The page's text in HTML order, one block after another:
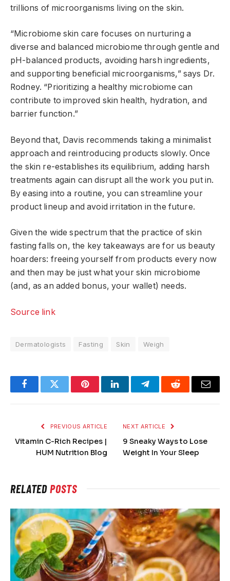
trillions of microorganisms living on the skin.
“Microbiome skin care focuses on nurturing a
diverse and balanced microbiome through gentle and
pH-balanced products, avoiding harsh ingredients,
and supporting beneficial microorganisms,” says Dr.
Rodney. “Prioritizing a healthy microbiome can
contribute to improved skin health, hydration, and
barrier function.”
Beyond that, Davis recommends taking a minimalist
approach and reintroducing products slowly. Once
the skin re-establishes its equilibrium, adding harsh
treatments again can disrupt all the work you put in.
By easing into a routine, you can streamline your
product lineup and avoid irritation in the future.
Given the wide spectrum that the practice of skin
fasting falls on, the key takeaways are for us beauty
hoarders: freeing yourself from products every now
and then may be just what your skin microbiome
(and, as an added bonus, your wallet) needs.
Source link
Dermatologists Fasting Skin Weigh
FacebookTwitter PinterestLinkedInTelegramReddit Email
PREVIOUS ARTICLE
Vitamin C-Rich Recipes |
HUM Nutrition Blog
NEXT ARTICLE
9 Sneaky Ways to Lose
Weight In Your Sleep
RELATEDPOSTS